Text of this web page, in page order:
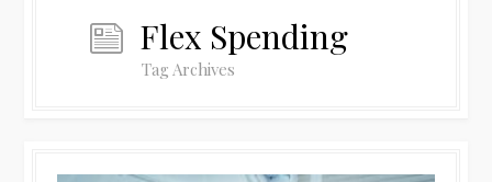
Flex Spending
Tag Archives